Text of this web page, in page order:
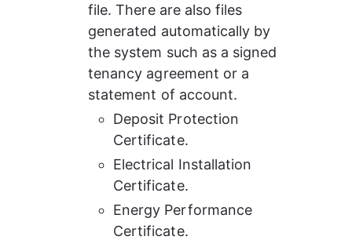
file. There are also files
generated automatically by
the system such as a signed
tenancy agreement or a
statement of account.
Deposit Protection
Certificate.
Electrical Installation
Certificate.
Energy Performance
Certificate.